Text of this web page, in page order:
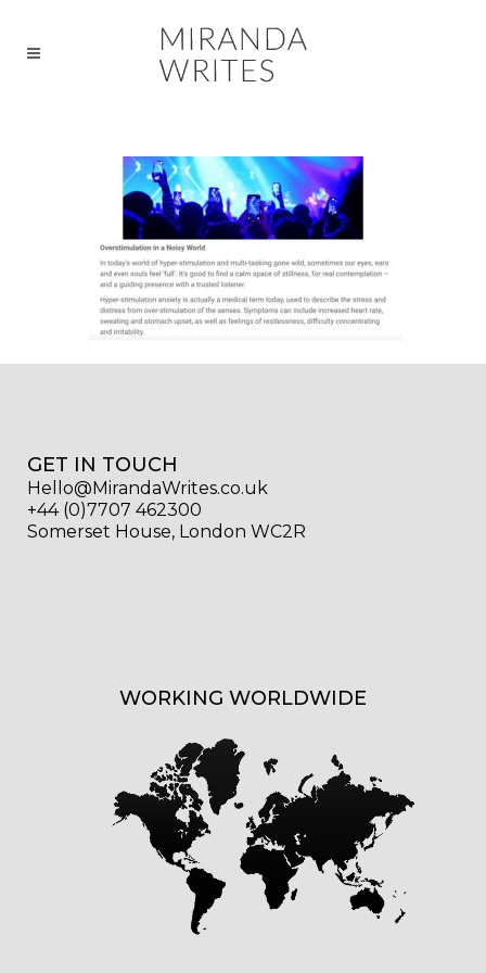
GET IN TOUCH
Hello@MirandaWrites.co.uk
+44 (0)7707 462300
Somerset House, London WC2R
WORKING WORLDWIDE